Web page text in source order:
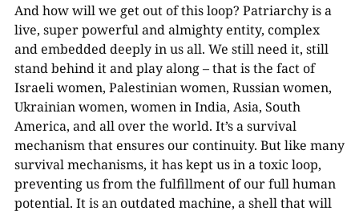
And how will we get out of this loop? Patriarchy is a
live, super powerful and almighty entity, complex
and embedded deeply in us all. We still need it, still
stand behind it and play along – that is the fact of
Israeli women, Palestinian women, Russian women,
Ukrainian women, women in India, Asia, South
America, and all over the world. It’s a survival
mechanism that ensures our continuity. But like many
survival mechanisms, it has kept us in a toxic loop,
preventing us from the fulfillment of our full human
potential. It is an outdated machine, a shell that will